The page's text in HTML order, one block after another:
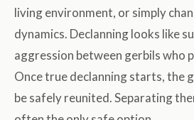
living environment, or simply
dynamics. Declanning looks like
aggression between gerbils who
Once true declanning starts, the
be safely reunited. Separating